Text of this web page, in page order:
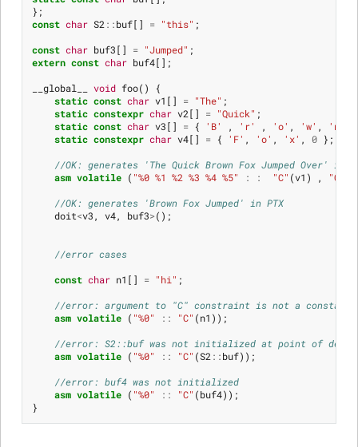
};
const char S2::buf[] = "this" ;
const char buf3[] = "Jumped" ;
extern const char buf4[];
__global__
void foo()
{
static const char v1 [] = "The" ;
static constexpr char v2[] = "Quick" ;
static const char v3[] = { 'B' , 'r' , 'o' , 'w' , 'n'
static constexpr char v4[] = { 'F' , 'o' , 'x' , 0 };
//OK: generates 'The Quick Brown Fox Jumped Over' in
asm volatile ( "%0 %1 %2 %3 %4 %5" : : "C" (v1 ) , "C"
//OK: generates 'Brown Fox Jumped' in PTX
doit<v3, v4, buf3>();
//error cases
const char n1 [] = "hi" ;
//error: argument to "C" constraint is not a constant
asm volatile ( "%0" :: "C" (n1 ));
//error: S2::buf was not initialized at point of
asm volatile ( "%0" :: "C" (S2::buf));
//error: buf4 was not initialized
asm volatile ( "%0" :: "C" (buf4));
}